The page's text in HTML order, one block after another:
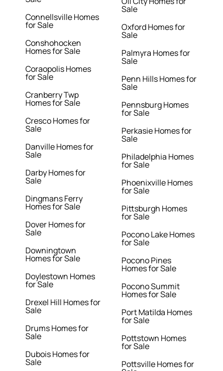
Connellsville Homes
for Sale
Conshohocken
Homes for Sale
Coraopolis Homes
for Sale
Cranberry Twp
Homes for Sale
Cresco Homes for
Sale
Danville Homes for
Sale
Darby Homes for
Sale
Dingmans Ferry
Homes for Sale
Dover Homes for
Sale
Downingtown
Homes for Sale
Doylestown Homes
for Sale
Drexel Hill Homes for
Sale
Drums Homes for
Sale
Dubois Homes for
Sale
Sale
Oxford Homes for
Sale
Palmyra Homes for
Sale
Penn Hills Homes for
Sale
Pennsburg Homes
for Sale
Perkasie Homes for
Sale
Philadelphia Homes
for Sale
Phoenixville Homes
for Sale
Pittsburgh Homes
for Sale
Pocono Lake Homes
for Sale
Pocono Pines
Homes for Sale
Pocono Summit
Homes for Sale
Port Matilda Homes
for Sale
Pottstown Homes
for Sale
Pottsville Homes for